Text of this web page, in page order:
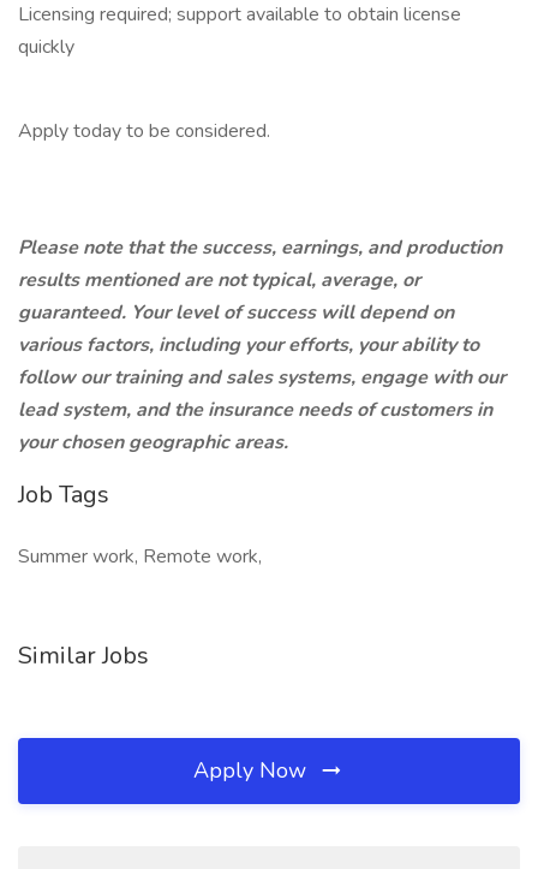
Licensing required; support available to obtain license
quickly
Apply today to be considered.
Please note that the success, earnings, and production
results mentioned are not typical, average, or
guaranteed. Your level of success will depend on
various factors, including your efforts, your ability to
follow our training and sales systems, engage with our
lead system, and the insurance needs of customers in
your chosen geographic areas.
Job Tags
Summer work, Remote work,
Similar Jobs
Apply Now